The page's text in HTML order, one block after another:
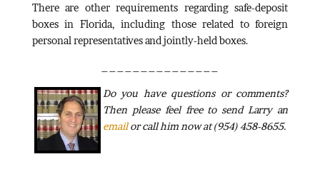
There are other requirements regarding safe-deposit
boxes in Florida, including those related to foreign
personal representatives and jointly-held boxes.
Do you have questions or comments?
Then please feel free to send Larry an
emailor call him now at (954) 458-8655.